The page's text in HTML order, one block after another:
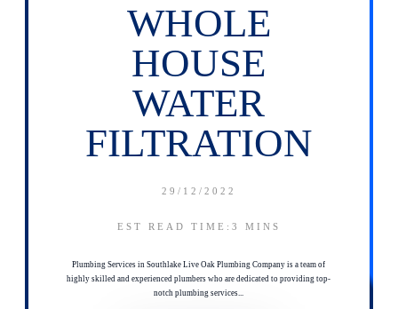
WHOLE
HOUSE
WATER
FILTRATION
29/12/2022
EST READ TIME:3 MINS
Plumbing Services in Southlake Live Oak Plumbing Company is a team of
highly skilled and experienced plumbers who are dedicated to providing top-
notch plumbing services...